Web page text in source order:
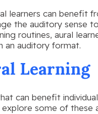
learners can benefit
the auditory sense
routines, aural
an auditory format.
Learning
can benefit
some of these